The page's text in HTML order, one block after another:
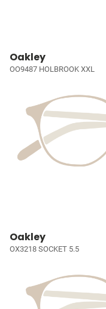
Oakley
OO9487 HOLBROOK XXL
Oakley
OX3218 SOCKET 5.5